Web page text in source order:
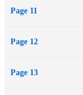
Page 11
Page 12
Page 13